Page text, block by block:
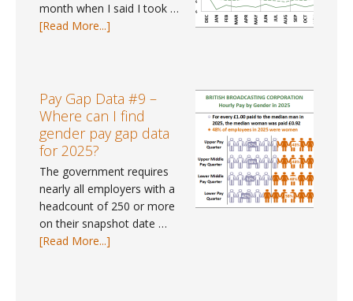
month when I said I took …
[Read More...]
#113
–
June
2026
Pay Gap Data #9 –
Where can I find
gender pay gap data
for 2025?
The government requires
nearly all employers with a
headcount of 250 or more
on their snapshot date …
[Read More...]